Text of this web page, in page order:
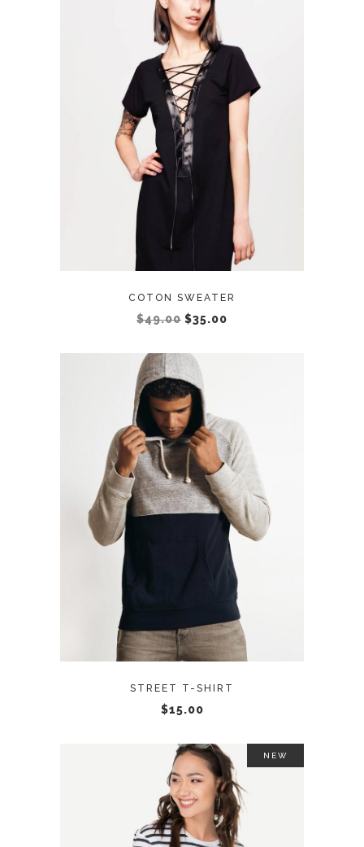
ADD TO CART
COTON SWEATER
$49.00 $35.00
ADD TO CART
STREET T-SHIRT
$15.00
NEW